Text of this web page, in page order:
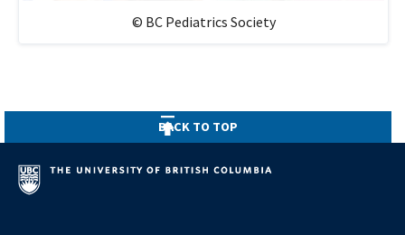
© BC Pediatrics Society
BACK TO TOP